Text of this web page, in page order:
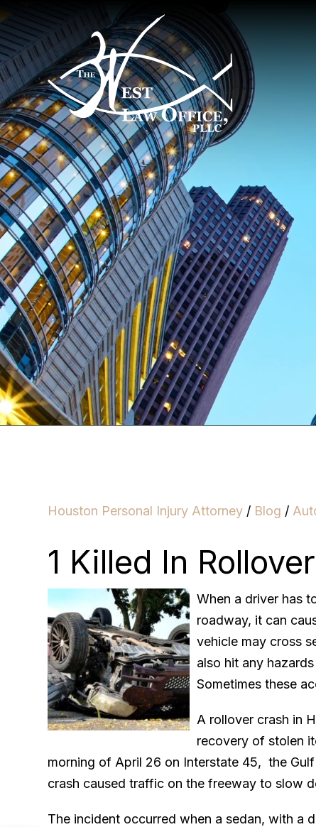
Houston Personal Injury Attorney / Blog /
1 Killed In
When a driver has
roadway, it can
vehicle may cross
also hit any
Sometimes these
A rollover crash in
recovery of stolen
morning of April 26 on Interstate 45, the
crash caused traffic on the freeway to slow
The incident occurred when a sedan, with a